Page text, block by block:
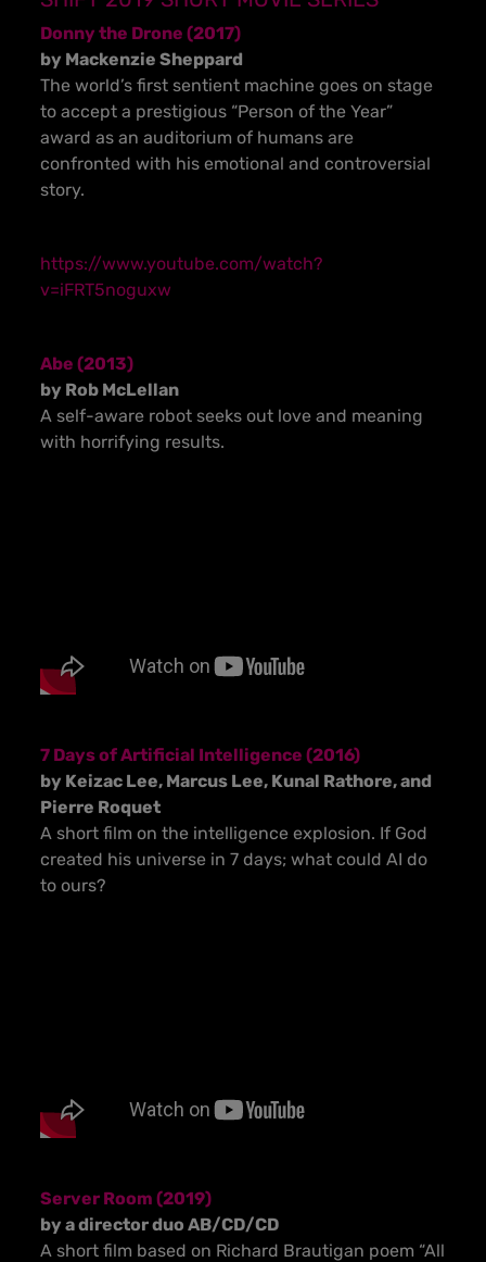
Donny the Drone (2017)
by Mackenzie Sheppard
The world’s first sentient machine goes on stage
to accept a prestigious “Person of the Year”
award as an auditorium of humans are
confronted with his emotional and controversial
story.
https://www.youtube.com/watch?
v=iFRT5noguxw
Abe (2013)
by Rob McLellan
A self-aware robot seeks out love and meaning
with horrifying results.
7 Days of Artificial Intelligence (2016)
by Keizac Lee, Marcus Lee, Kunal Rathore, and
Pierre Roquet
A short film on the intelligence explosion. If God
created his universe in 7 days; what could AI do
to ours?
Server Room (2019)
by a director duo AB/CD/CD
A short film based on Richard Brautigan poem “All